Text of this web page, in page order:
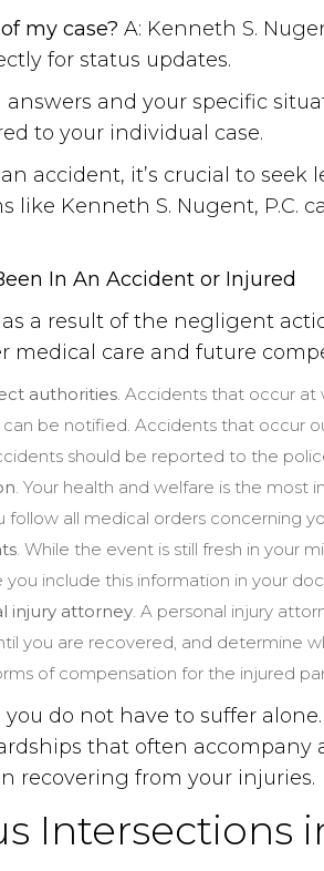
my case? A: Kenneth S.
for status updates.
and your specific
to your individual case.
accident, it’s crucial to seek
like Kenneth S. Nugent,
In An Accident or Injured
a result of the negligent
medical care and future
authorities. Accidents that occur
be notified. Accidents that occur
should be reported to the
. Your health and welfare is the
all medical orders concerning
. While the event is still fresh in your
include this information in your
injury attorney. A personal injury
you are recovered, and determine
of compensation for the injured
do not have to suffer
that often accompany
recovering from your injuries.
Intersections